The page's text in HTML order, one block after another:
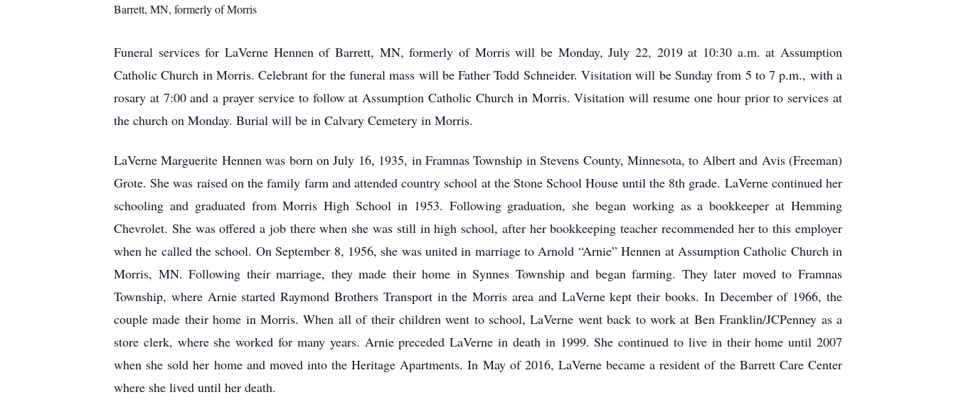
Barrett, MN, formerly of Morris
Funeral services for LaVerne Hennen of Barrett, MN, formerly of Morris will be Monday, July 22, 2019 at 10:30 a.m. at Assumption
Catholic Church in Morris. Celebrant for the funeral mass will be Father Todd Schneider. Visitation will be Sunday from 5 to 7 p.m., with a
rosary at 7:00 and a prayer service to follow at Assumption Catholic Church in Morris. Visitation will resume one hour prior to services at
the church on Monday. Burial will be in Calvary Cemetery in Morris.
LaVerne Marguerite Hennen was born on July 16, 1935, in Framnas Township in Stevens County, Minnesota, to Albert and Avis (Freeman)
Grote. She was raised on the family farm and attended country school at the Stone School House until the 8th grade. LaVerne continued her
schooling and graduated from Morris High School in 1953. Following graduation, she began working as a bookkeeper at Hemming
Chevrolet. She was offered a job there when she was still in high school, after her bookkeeping teacher recommended her to this employer
when he called the school. On September 8, 1956, she was united in marriage to Arnold “Arnie” Hennen at Assumption Catholic Church in
Morris, MN. Following their marriage, they made their home in Synnes Township and began farming. They later moved to Framnas
Township, where Arnie started Raymond Brothers Transport in the Morris area and LaVerne kept their books. In December of 1966, the
couple made their home in Morris. When all of their children went to school, LaVerne went back to work at Ben Franklin/JCPenney as a
store clerk, where she worked for many years. Arnie preceded LaVerne in death in 1999. She continued to live in their home until 2007
when she sold her home and moved into the Heritage Apartments. In May of 2016, LaVerne became a resident of the Barrett Care Center
where she lived until her death.